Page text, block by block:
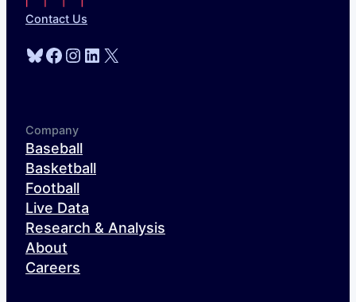
Contact Us
Bluesky
Facebook
Instagram
LinkedIn
X
Company
Baseball
Basketball
Football
Live Data
Research & Analysis
About
Careers